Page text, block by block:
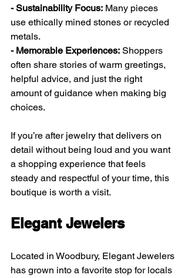
- Sustainability Focus: Many pieces
use ethically mined stones or recycled
metals.
- Memorable Experiences: Shoppers
often share stories of warm greetings,
helpful advice, and just the right
amount of guidance when making big
choices.
If you’re after jewelry that delivers on
detail without being loud and you want
a shopping experience that feels
steady and respectful of your time, this
boutique is worth a visit.
Elegant Jewelers
Located in Woodbury, Elegant Jewelers
has grown into a favorite stop for locals